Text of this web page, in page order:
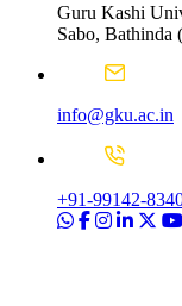
Guru Kashi
Sabo, Bathinda
info@gku.ac.in
+91-99142-